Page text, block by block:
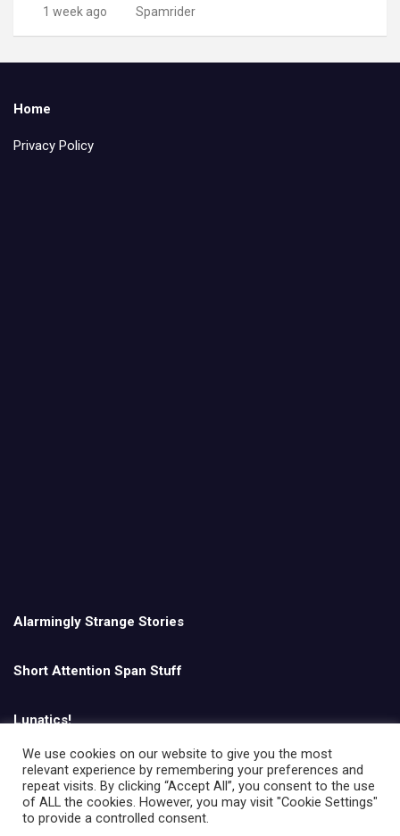
1 week ago Spamrider
Home
Privacy Policy
Alarmingly Strange Stories
Short Attention Span Stuff
Lunatics!
English
We use cookies on our website to give you the most
relevant experience by remembering your preferences and
repeat visits. By clicking “Accept All”, you consent to the use
of ALL the cookies. However, you may visit "Cookie Settings"
to provide a controlled consent.